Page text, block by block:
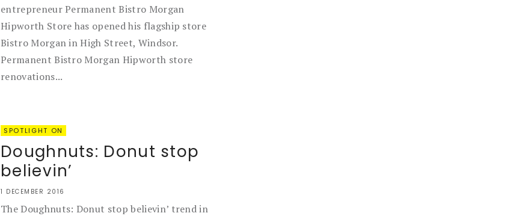
entrepreneur Permanent Bistro Morgan
Hipworth Store has opened his flagship store
Bistro Morgan in High Street, Windsor.
Permanent Bistro Morgan Hipworth store
renovations...
SPOTLIGHT ON
Doughnuts: Donut stop
believin’
1 DECEMBER 2016
The Doughnuts: Donut stop believin’ trend in